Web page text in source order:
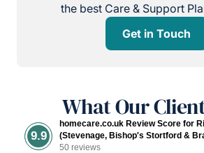
the best Care & Support
Get in Touch
What Our
9.9
homecare.co.uk Review Score for
(Stevenage, Bishop's Stortford &
50 reviews